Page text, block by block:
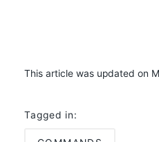
This article was updated on
Tagged in: